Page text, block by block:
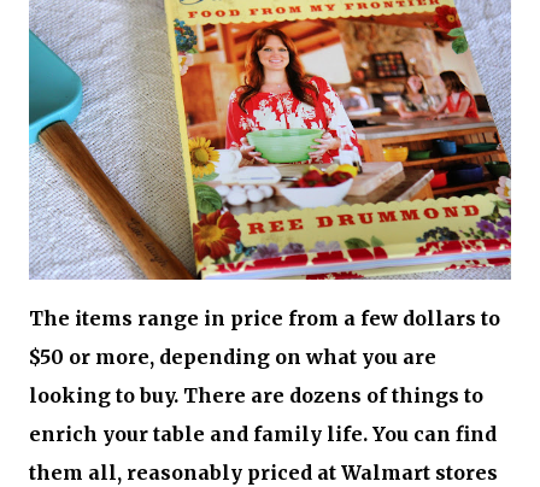
The items range in price from a few dollars to
$50 or more, depending on what you are
looking to buy. There are dozens of things to
enrich your table and family life. You can find
them all, reasonably priced at Walmart stores